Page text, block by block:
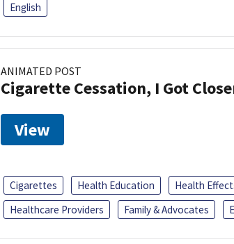
English
ANIMATED POST
Cigarette Cessation, I Got
View
Cigarettes Health Education Health
Healthcare Providers
Family & Advocates